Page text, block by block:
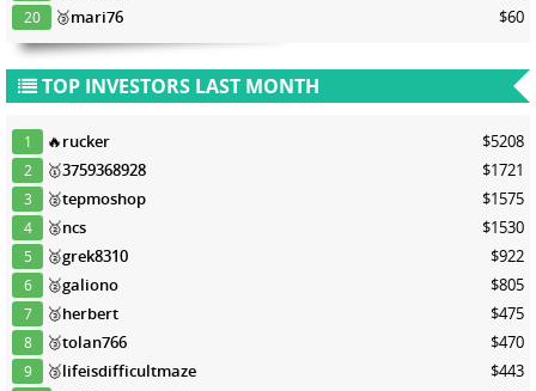
20 🥉mari76 $60
TOP INVESTORS LAST MONTH
1 🔥rucker $5208
2 🥇3759368928 $1721
3 🥈tepmoshop $1575
4 🥈ncs $1530
5 🥈grek8310 $922
6 🥈galiono $805
7 🥉herbert $475
8 🥉tolan766 $470
9 🥉lifeisdifficultmaze $443